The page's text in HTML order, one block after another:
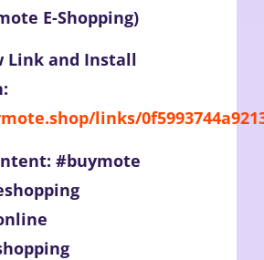
E-Shopping)
Link and Install
links/
#buymote